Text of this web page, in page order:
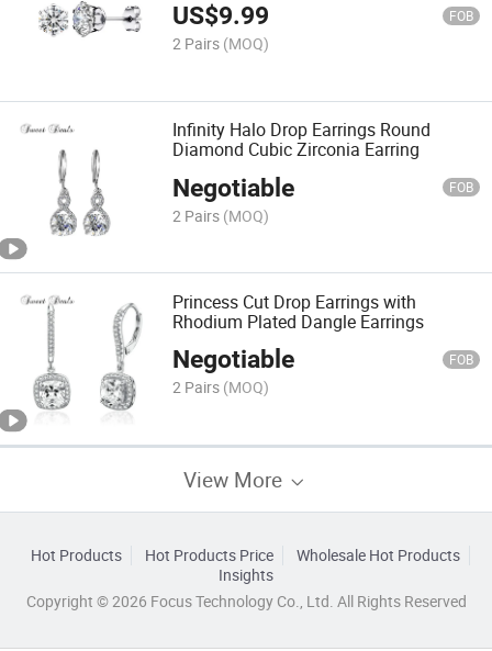
US$9.99 FOB
2 Pairs (MOQ)
Infinity Halo Drop Earrings Round
Diamond Cubic Zirconia Earring
Negotiable FOB
2 Pairs (MOQ)
Princess Cut Drop Earrings with
Rhodium Plated Dangle Earrings
Negotiable FOB
2 Pairs (MOQ)
View More
Hot Products Hot Products Price
Wholesale Hot Products
Insights
Copyright © 2026 Focus Technology Co., Ltd. All Rights Reserved